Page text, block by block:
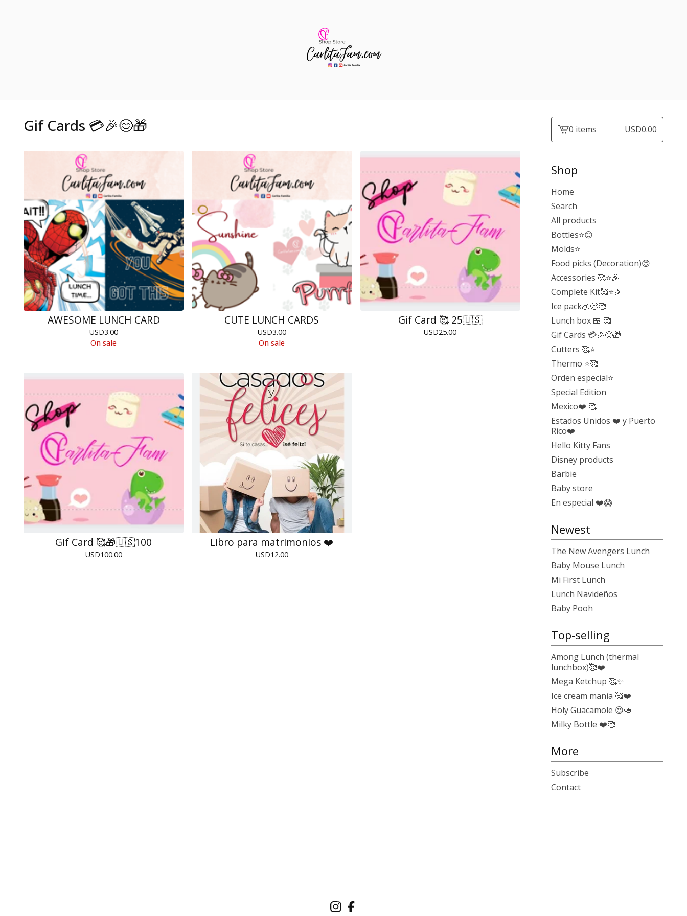
Gif Cards 💳🎉😊🎁
AWESOME LUNCH CARD
USD3.00
On sale
CUTE LUNCH CARDS
USD3.00
On sale
Gif Card 🥰 25🇺🇸
USD25.00
Gif Card 🥰🎁🇺🇸100
USD100.00
Libro para matrimonios ❤️
USD12.00
View0 items USD0.00
Shop
Home
Search
All products
Bottles⭐️😊
Molds⭐️
Food picks (Decoration)😊
Accessories 🥰⭐️🎉
Complete Kit🥰⭐️🎉
Ice pack🧊😊🥰
Lunch box 🍱 🥰
Gif Cards 💳🎉😊🎁
Cutters 🥰⭐️
Thermo ⭐️🥰
Orden especial⭐️
Special Edition
Mexico❤️ 🥰
Estados Unidos ❤️ y Puerto
Rico❤️
Hello Kitty Fans
Disney products
Barbie
Baby store
En especial ❤️😱
Newest
The New Avengers Lunch
Baby Mouse Lunch
Mi First Lunch
Lunch Navideños
Baby Pooh
Top-selling
Among Lunch (thermal
lunchbox)🥰❤️
Mega Ketchup 🥰✨
Ice cream mania 🥰❤️
Holy Guacamole 😍🥑
Milky Bottle ❤️🥰
More
Subscribe
Contact